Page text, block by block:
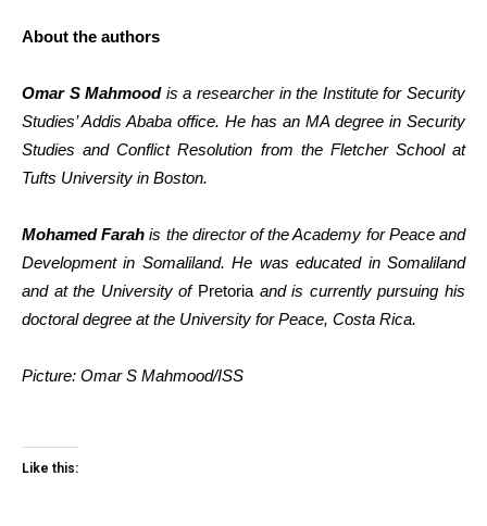
About the authors
Omar S Mahmoodis a researcher in the Institute for Security
Studies’ Addis Ababa office. He has an MA degree in Security
Studies and Conflict Resolution from the Fletcher School at
Tufts University in Boston.
Mohamed Farah is the director of the Academy for Peace and
Development in Somaliland. He was educated in Somaliland
and at the University of Pretoria and is currently pursuing his
doctoral degree at the University for Peace, Costa Rica.
Picture: Omar S Mahmood/ISS
Like this: